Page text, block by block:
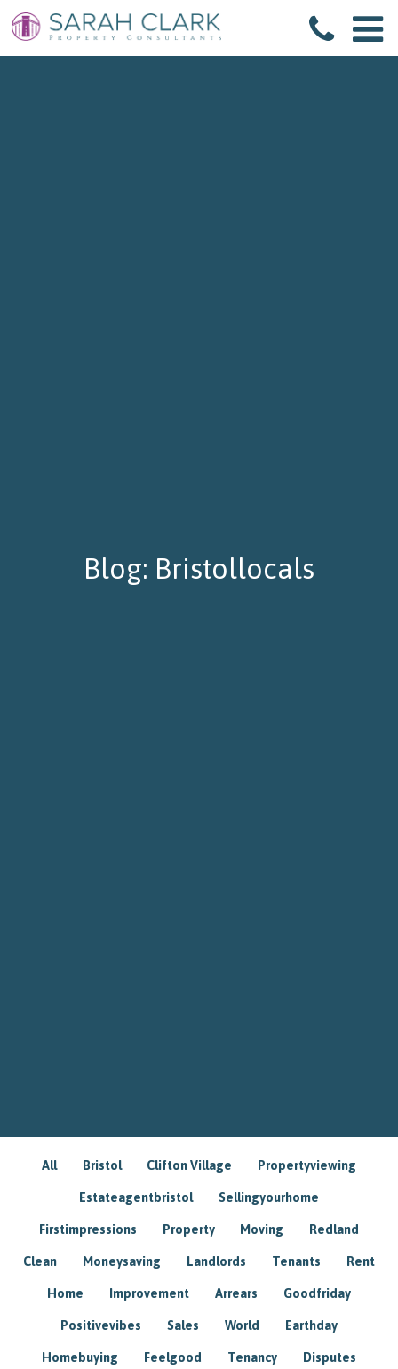
Blog: Bristollocals
All Bristol Clifton Village Propertyviewing
Estateagentbristol Sellingyourhome
Firstimpressions Property Moving Redland
Clean Moneysaving Landlords Tenants Rent
Home Improvement Arrears Goodfriday
Positivevibes Sales World Earthday
Homebuying Feelgood Tenancy Disputes